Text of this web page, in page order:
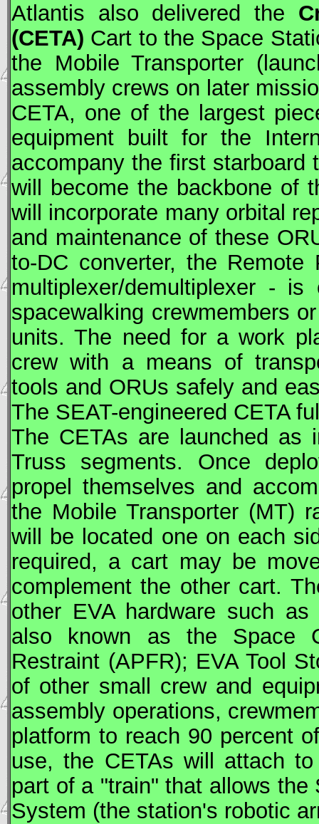
Atlantis also delivered the
(CETA) Cart to the Space
the Mobile Transporter
assembly crews on later
CETA, one of the largest
equipment built for the
accompany the first
will become the backbone of
will incorporate many orbital
and maintenance of these
to-DC converter, the Remote
multiplexer/demultiplexer -
spacewalking crewmembers
units. The need for a work
crew with a means of
tools and ORUs safely and
The SEAT-engineered CETA
The CETAs are launched as
Truss segments. Once
propel themselves and
the Mobile Transporter (MT)
will be located one on each
required, a cart may be
complement the other cart.
other EVAhardware such
also known as the Space
Restraint (APFR); EVATool
of other small crew and
assembly operations,
platform to reach 90 percent
use, the CETAs will attach
part of a "train" that allows
System (the station's robotic